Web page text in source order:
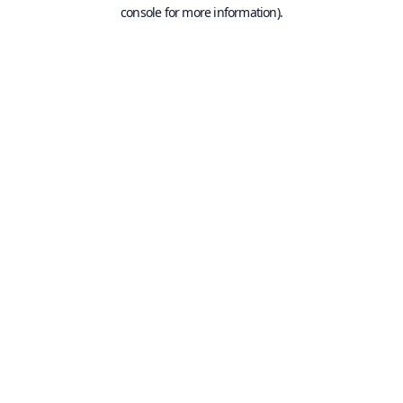
console for more information).